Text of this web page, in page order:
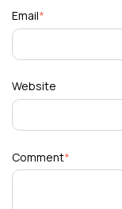
Email*
Website
Comment*